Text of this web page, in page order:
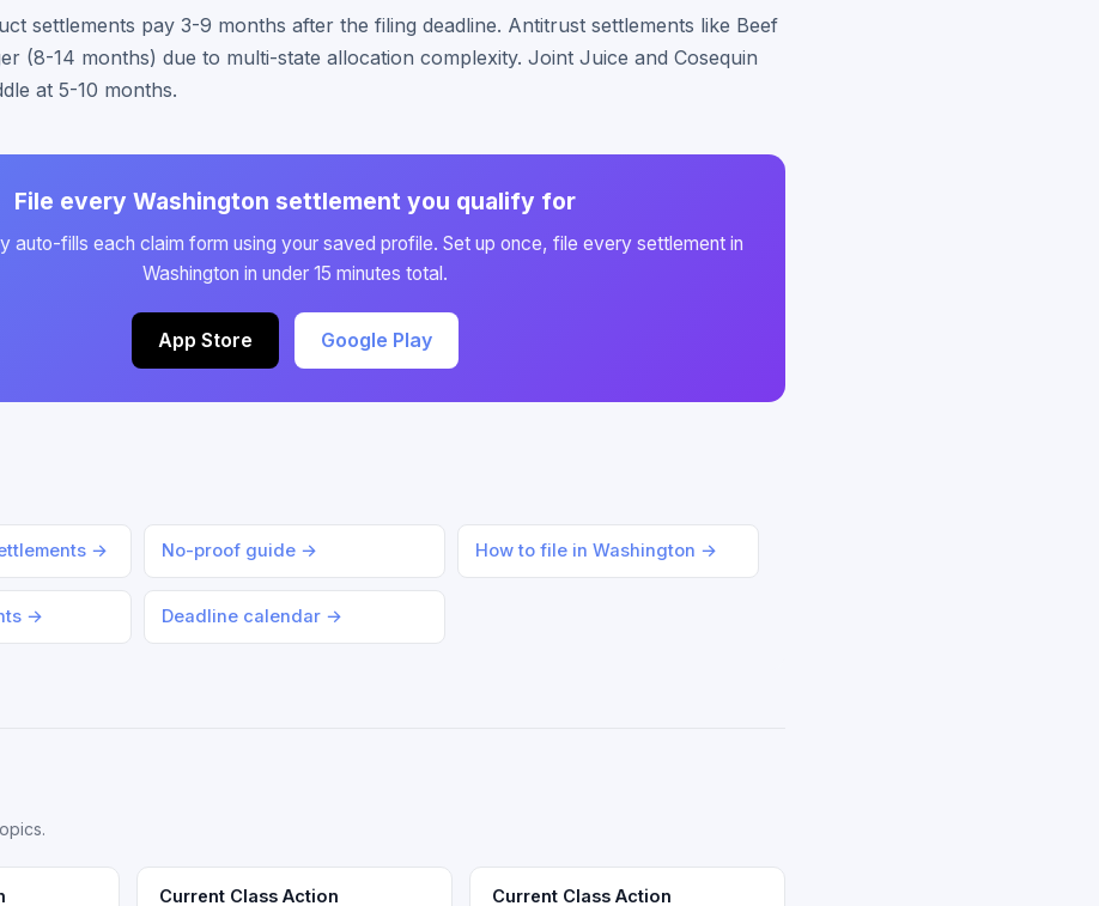
settlements pay 3-9 months after the filing deadline. Antitrust settlements like Beef
(8-14 months) due to multi-state allocation complexity. Joint Juice and Cosequin
at 5-10 months.
File every Washington settlement you qualify for
auto-fills each claim form using your saved profile. Set up once, file every settlement in
Washington in under 15 minutes total.
App Store Google Play
→ No-proof guide → How to file in Washington →
→ Deadline calendar →
Current Class Action Current Class Action